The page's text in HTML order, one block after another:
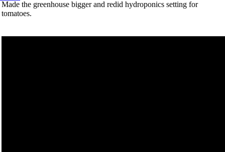
Made the greenhouse bigger and redid hydroponics setting for
tomatoes.